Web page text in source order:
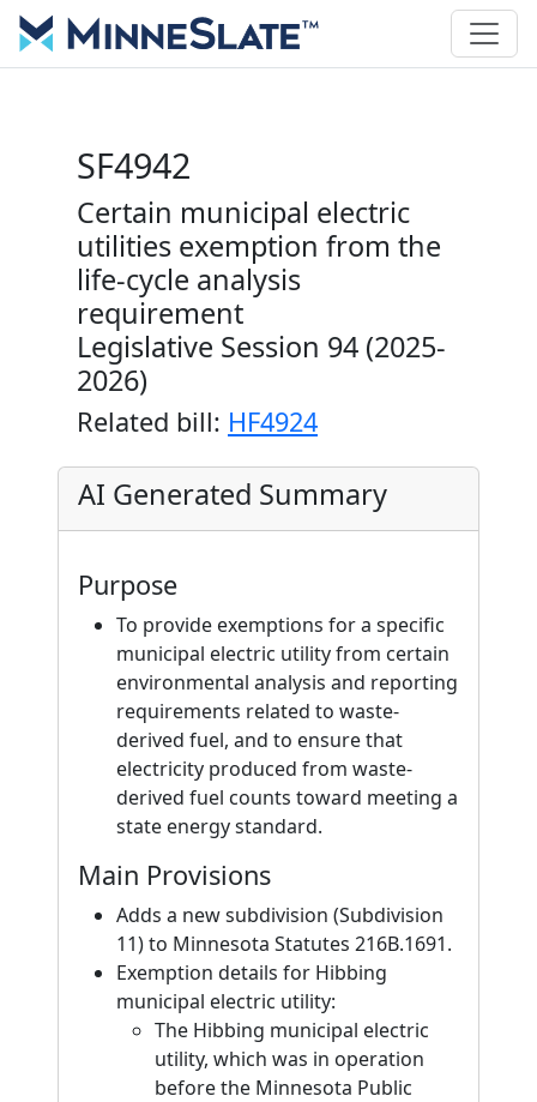
SF4942
Certain municipal electric
utilities exemption from the
life-cycle analysis
requirement
Legislative Session 94 (2025-
2026)
Related bill: HF4924
AI Generated Summary
Purpose
To provide exemptions for a specific
municipal electric utility from certain
environmental analysis and reporting
requirements related to waste-
derived fuel, and to ensure that
electricity produced from waste-
derived fuel counts toward meeting a
state energy standard.
Main Provisions
Adds a new subdivision (Subdivision
11) to Minnesota Statutes 216B.1691.
Exemption details for Hibbing
municipal electric utility:
The Hibbing municipal electric
utility, which was in operation
before the Minnesota Public